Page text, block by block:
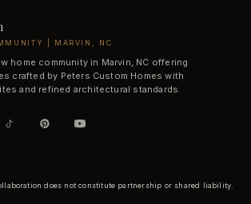
| MARVIN, NC
home community in Marvin, NC offering
crafted by Peters Custom Homes with
and refined architectural standards.
does not constitute partnership or shared liability.